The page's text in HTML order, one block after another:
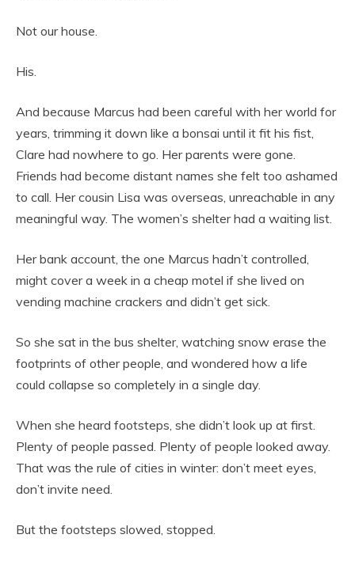
Not our house.
His.
And because Marcus had been careful with her world for
years, trimming it down like a bonsai until it fit his fist,
Clare had nowhere to go. Her parents were gone.
Friends had become distant names she felt too ashamed
to call. Her cousin Lisa was overseas, unreachable in any
meaningful way. The women’s shelter had a waiting list.
Her bank account, the one Marcus hadn’t controlled,
might cover a week in a cheap motel if she lived on
vending machine crackers and didn’t get sick.
So she sat in the bus shelter, watching snow erase the
footprints of other people, and wondered how a life
could collapse so completely in a single day.
When she heard footsteps, she didn’t look up at first.
Plenty of people passed. Plenty of people looked away.
That was the rule of cities in winter: don’t meet eyes,
don’t invite need.
But the footsteps slowed, stopped.